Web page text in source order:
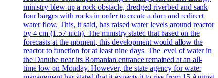
ministry blew up a rock obstacle, dredged riverbed and sank
four barges with rocks in order to create a dam and redirect
water flow. This, it said, has raised water levels around reactor
by 4 cm (1.57 inch). The ministry stated that based on the
forecasts at the moment, this development would allow the
reactor to function for at least nine days. The level of water in
the Danube near its Romanian entrance remained at an all-
time low on Monday. However, the state agency for water